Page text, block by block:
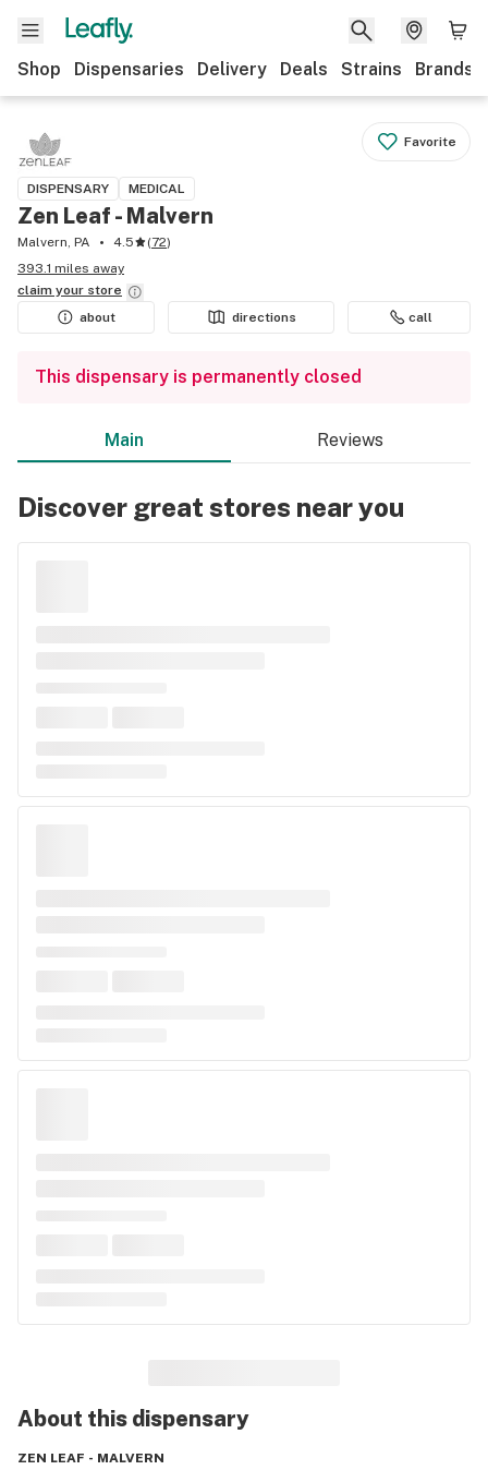
Shop Dispensaries Delivery Deals Strains Brands
Favorite
DISPENSARY MEDICAL
Zen Leaf - Malvern
Malvern, PA 4.5 (72)
393.1 miles away
claim your store
about
directions call
This dispensary is permanently closed
Main Reviews
Discover great stores near you
About this dispensary
ZEN LEAF - MALVERN